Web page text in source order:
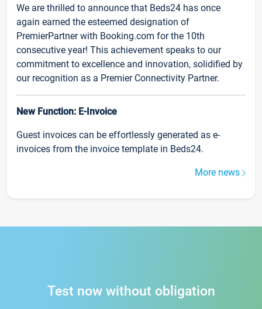
We are thrilled to announce that Beds24 has once
again earned the esteemed designation of
PremierPartner with Booking.com for the 10th
consecutive year! This achievement speaks to our
commitment to excellence and innovation, solidified by
our recognition as a Premier Connectivity Partner.
New Function: E-Invoice
Guest invoices can be effortlessly generated as e-
invoices from the invoice template in Beds24.
More news
Test now without obligation